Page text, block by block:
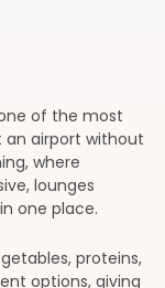
of the most
an airport without
where
lounges
one place.
proteins,
options, giving